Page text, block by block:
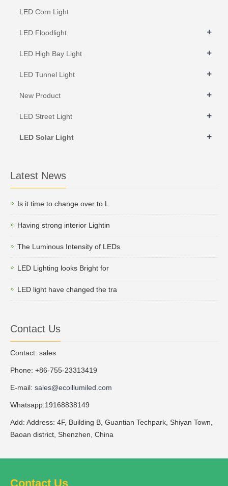
LED Corn Light
LED Floodlight +
LED High Bay Light +
LED Tunnel Light +
New Product +
LED Street Light +
LED Solar Light +
Latest News
Is it time to change over to L
Having strong interior Lightin
The Luminous Intensity of LEDs
LED Lighting looks Bright for
LED light have changed the tra
Contact Us
Contact: sales
Phone: +86-755-23313419
E-mail: sales@ecoillumiled.com
Whatsapp:19168838149
Add: Address: 4F, Building B, Guantian Techpark, Shiyan Town,
Baoan district, Shenzhen, China
Contact Us